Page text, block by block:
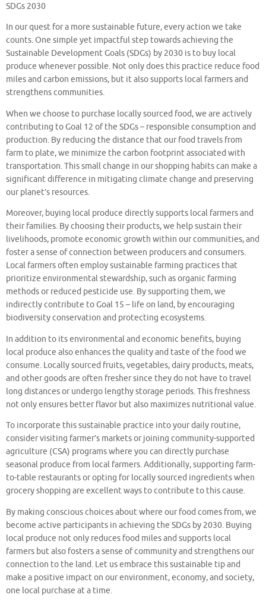
SDGs 2030
In our quest for a more sustainable future, every action we take
counts. One simple yet impactful step towards achieving the
Sustainable Development Goals (SDGs) by 2030 is to buy local
produce whenever possible. Not only does this practice reduce food
miles and carbon emissions, but it also supports local farmers and
strengthens communities.
When we choose to purchase locally sourced food, we are actively
contributing to Goal 12 of the SDGs – responsible consumption and
production. By reducing the distance that our food travels from
farm to plate, we minimize the carbon footprint associated with
transportation. This small change in our shopping habits can make a
significant difference in mitigating climate change and preserving
our planet’s resources.
Moreover, buying local produce directly supports local farmers and
their families. By choosing their products, we help sustain their
livelihoods, promote economic growth within our communities, and
foster a sense of connection between producers and consumers.
Local farmers often employ sustainable farming practices that
prioritize environmental stewardship, such as organic farming
methods or reduced pesticide use. By supporting them, we
indirectly contribute to Goal 15 – life on land, by encouraging
biodiversity conservation and protecting ecosystems.
In addition to its environmental and economic benefits, buying
local produce also enhances the quality and taste of the food we
consume. Locally sourced fruits, vegetables, dairy products, meats,
and other goods are often fresher since they do not have to travel
long distances or undergo lengthy storage periods. This freshness
not only ensures better flavor but also maximizes nutritional value.
To incorporate this sustainable practice into your daily routine,
consider visiting farmer’s markets or joining community-supported
agriculture (CSA) programs where you can directly purchase
seasonal produce from local farmers. Additionally, supporting farm-
to-table restaurants or opting for locally sourced ingredients when
grocery shopping are excellent ways to contribute to this cause.
By making conscious choices about where our food comes from, we
become active participants in achieving the SDGs by 2030. Buying
local produce not only reduces food miles and supports local
farmers but also fosters a sense of community and strengthens our
connection to the land. Let us embrace this sustainable tip and
make a positive impact on our environment, economy, and society,
one local purchase at a time.